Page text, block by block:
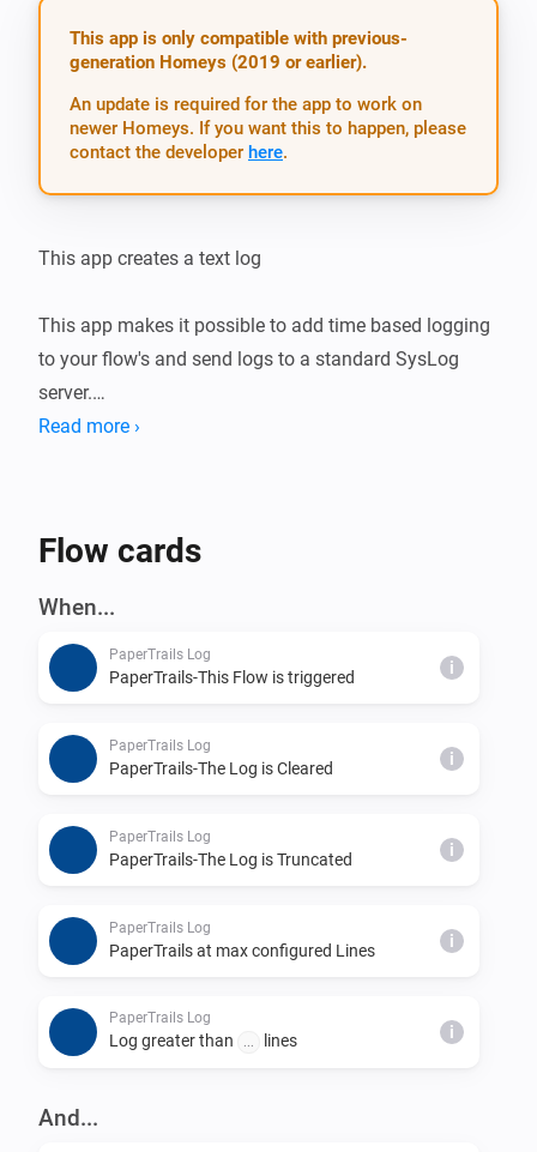
This app is only compatible with previous-
generation Homeys (2019 or earlier).
An update is required for the app to work on
newer Homeys. If you want this to happen, please
contact the developer here.
This app creates a text log
This app makes it possible to add time based logging
to your flow's and send logs to a standard SysLog
server.
_// Trigger Logging to PaperTrails from HomeyScript_
'nu.dijker.papertrails' } );_
_HomeyScript.apiPost('log', { log:'Hello  World  of
Read more ›
Flow cards
When...
PaperTrails Log
PaperTrails-This Flow is triggered i
PaperTrails Log
PaperTrails-The Log is Cleared i
PaperTrails Log
PaperTrails-The Log is Truncated i
PaperTrails Log
PaperTrails at max configured Lines i
PaperTrails Log
Log greater than lines i
And...